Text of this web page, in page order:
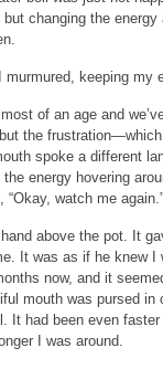
changing the
murmured, keeping my
of an age and
the
spoke a different
energy hovering
“Okay, watch me again.”
above the pot. It
It was as if he knew
now, and it
mouth was pursed in
It had been even
I was around.